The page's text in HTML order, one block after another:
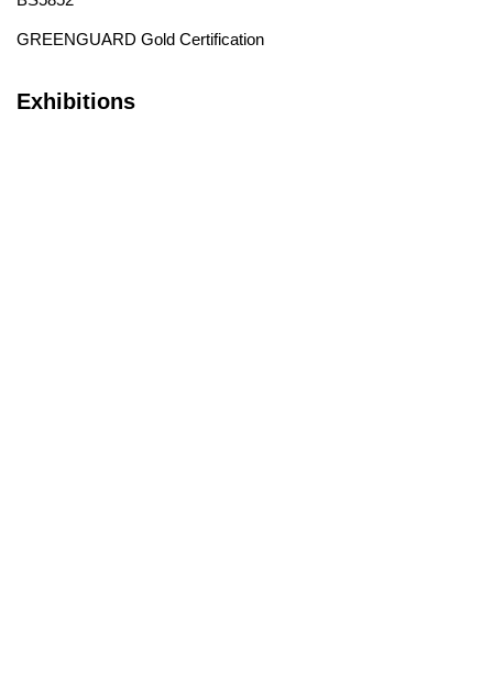
GREENGUARD Gold Certification
Exhibitions